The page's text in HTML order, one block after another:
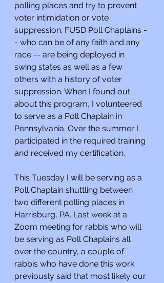
polling places and try to prevent
voter intimidation or vote
suppression. FUSD Poll Chaplains -
- who can be of any faith and any
race -- are being deployed in
swing states as well as a few
others with a history of voter
suppression. When I found out
about this program, I volunteered
to serve as a Poll Chaplain in
Pennsylvania. Over the summer I
participated in the required training
and received my certification.
This Tuesday I will be serving as a
Poll Chaplain shuttling between
two different polling places in
Harrisburg, PA. Last week at a
Zoom meeting for rabbis who will
be serving as Poll Chaplains all
over the country, a couple of
rabbis who have done this work
previously said that most likely our